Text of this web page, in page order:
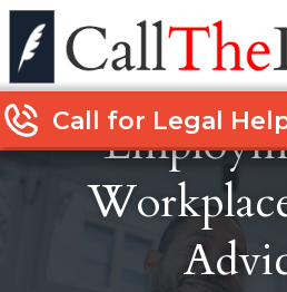
Call for Legal